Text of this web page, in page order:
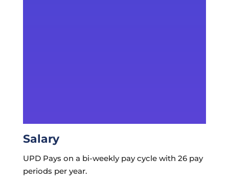
Salary
UPD Pays on a bi-weekly pay cycle with 26 pay
periods per year.